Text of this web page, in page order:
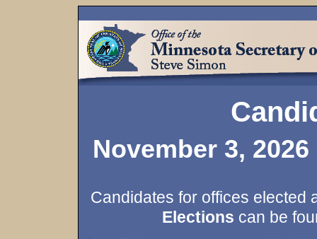
November 3,
Candidates for offices elected
Elections can be